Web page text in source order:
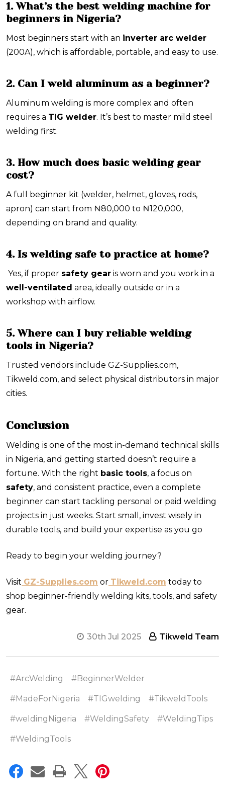
1. What’s the best welding machine for
beginners in Nigeria?
Most beginners start with an inverter arc welder
(200A), which is affordable, portable, and easy to use.
2. Can I weld aluminum as a beginner?
Aluminum welding is more complex and often
requires a TIG welder. It’s best to master mild steel
welding first.
3. How much does basic welding gear
cost?
A full beginner kit (welder, helmet, gloves, rods,
apron) can start from ₦80,000 to ₦120,000,
depending on brand and quality.
4. Is welding safe to practice at home?
Yes, if proper safety gear is worn and you work in a
well-ventilated area, ideally outside or in a
workshop with airflow.
5. Where can I buy reliable welding
tools in Nigeria?
Trusted vendors include GZ-Supplies.com,
Tikweld.com, and select physical distributors in major
cities.
Conclusion
Welding is one of the most in-demand technical skills
in Nigeria, and getting started doesn’t require a
fortune. With the right basic tools, a focus on
safety, and consistent practice, even a complete
beginner can start tackling personal or paid welding
projects in just weeks. Start small, invest wisely in
durable tools, and build your expertise as you go
Ready to begin your welding journey?
Visit GZ-Supplies.com or Tikweld.com today to
shop beginner-friendly welding kits, tools, and safety
gear.
30th Jul 2025 Tikweld Team
#ArcWelding #BeginnerWelder
#MadeForNigeria #TIGwelding #TikweldTools
#weldingNigeria #WeldingSafety #WeldingTips
#WeldingTools